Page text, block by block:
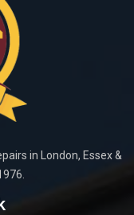
in London, Essex &